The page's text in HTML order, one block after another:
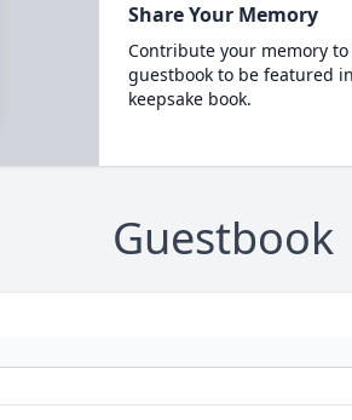
Share Your Memory
Contribute your memory
guestbook to be featured
keepsake book.
Guestbook